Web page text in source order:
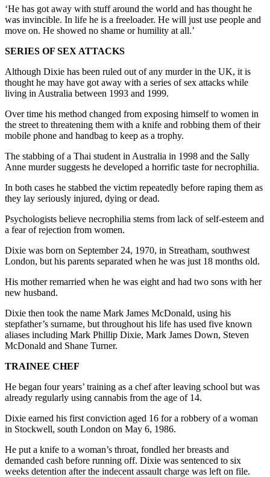
‘He has got away with stuff around the world and has thought he
was invincible. In life he is a freeloader. He will just use people and
move on. He showed no shame or humility at all.’
SERIES OF SEX ATTACKS
Although Dixie has been ruled out of any murder in the UK, it is
thought he may have got away with a series of sex attacks while
living in Australia between 1993 and 1999.
Over time his method changed from exposing himself to women in
the street to threatening them with a knife and robbing them of their
mobile phone and handbag to keep as a trophy.
The stabbing of a Thai student in Australia in 1998 and the Sally
Anne murder suggests he developed a horrific taste for necrophilia.
In both cases he stabbed the victim repeatedly before raping them as
they lay seriously injured, dying or dead.
Psychologists believe necrophilia stems from lack of self-esteem and
a fear of rejection from women.
Dixie was born on September 24, 1970, in Streatham, southwest
London, but his parents separated when he was just 18 months old.
His mother remarried when he was eight and had two sons with her
new husband.
Dixie then took the name Mark James McDonald, using his
stepfather’s surname, but throughout his life has used five known
aliases including Mark Phillip Dixie, Mark James Down, Steven
McDonald and Shane Turner.
TRAINEE CHEF
He began four years’ training as a chef after leaving school but was
already regularly using cannabis from the age of 14.
Dixie earned his first conviction aged 16 for a robbery of a woman
in Stockwell, south London on May 6, 1986.
He put a knife to a woman’s throat, fondled her breasts and
demanded cash before running off. Dixie was sentenced to six
weeks detention after the indecent assault charge was left on file.